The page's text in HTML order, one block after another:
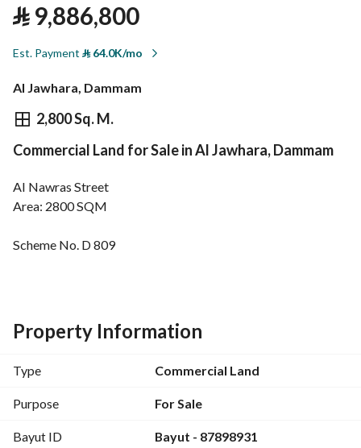
⃁9,886,800
Est. Payment ⃁64.0K/mo
Al Jawhara, Dammam
2,800 Sq. M.
⃁ 9,886,800
Overview REGA Verified Information Loan
Commercial Land for Sale in Al Jawhara, Dammam
Al Nawras Street
Area: 2800 SQM
Scheme No. D 809
Property Information
Type Commercial Land
Purpose For Sale
Bayut ID Bayut - 87898931